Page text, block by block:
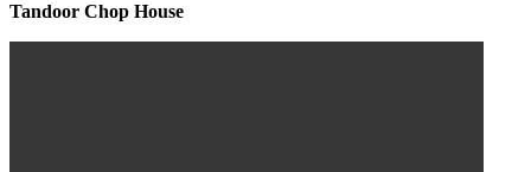
Tandoor Chop House